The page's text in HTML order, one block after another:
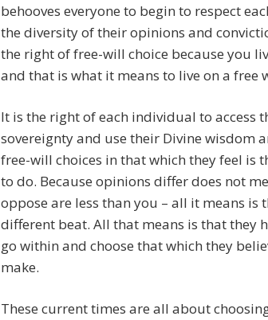
behooves everyone to begin to respect
the diversity of their opinions and
the right of free-will choice because you
and that is what it means to live on a free
It is the right of each individual to access
sovereignty and use their Divine wisdom
free-will choices in that which they feel is
to do. Because opinions differ does not
oppose are less than you – all it means is
different beat. All that means is that they
go within and choose that which they
make.
These current times are all about